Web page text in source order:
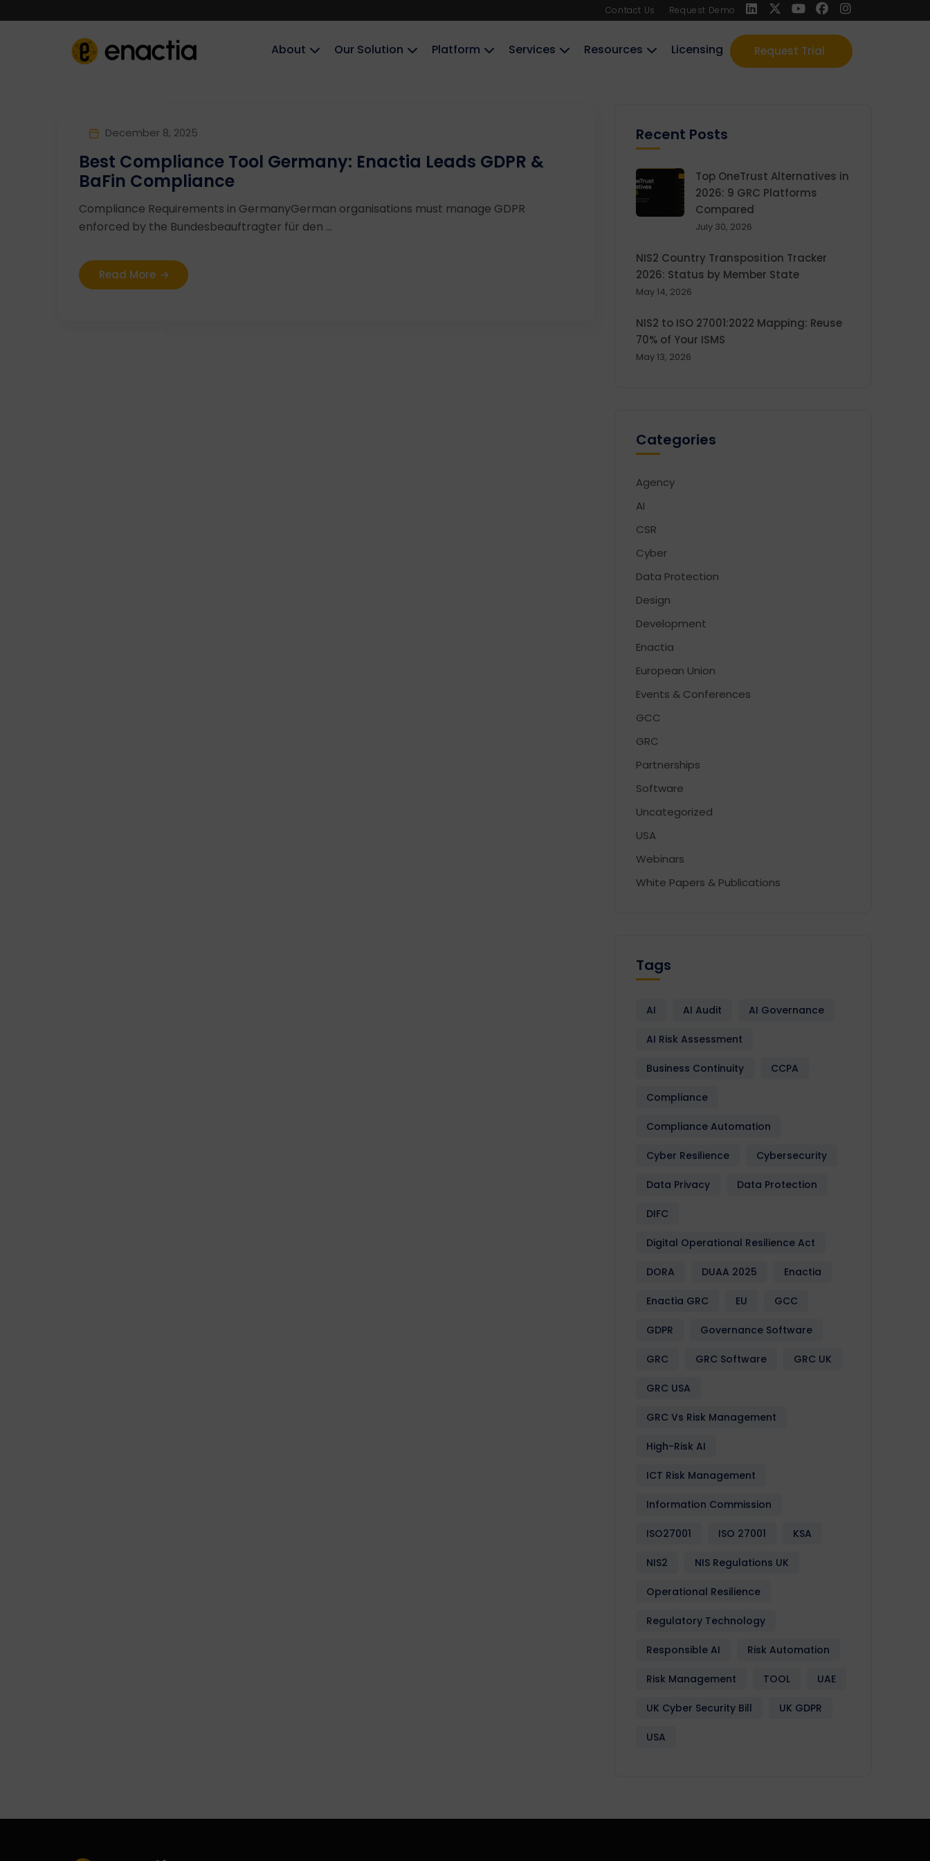
Contact Us Request Demo
Request Trial
About‎‎‎ Our Solution Platform Services Resources Licensing
December 8, 2025
Best Compliance Tool Germany: Enactia Leads GDPR &
BaFin Compliance
Compliance Requirements in GermanyGerman organisations must manage GDPR
enforced by the Bundesbeauftragter für den ...
Read More
Recent Posts
Top OneTrust Alternatives in
2026: 9 GRC Platforms
Compared
July 30, 2026
NIS2 Country Transposition Tracker
2026: Status by Member State
May 14, 2026
NIS2 to ISO 27001:2022 Mapping: Reuse
70% of Your ISMS
May 13, 2026
Categories
Agency
AI
CSR
Cyber
Data Protection
Design
Development
Enactia
European Union
Events & Conferences
GCC
GRC
Partnerships
Software
Uncategorized
USA
Webinars
White Papers & Publications
Tags
AI AI Audit AI Governance
AI Risk Assessment
Business Continuity CCPA
Compliance
Compliance Automation
Cyber Resilience Cybersecurity
Data Privacy Data Protection
DIFC
Digital Operational Resilience Act
DORA DUAA 2025 Enactia
Enactia GRC EU GCC
GDPR Governance Software
GRC GRC Software GRC UK
GRC USA
GRC Vs Risk Management
High-Risk AI
ICT Risk Management
Information Commission
ISO27001 ISO 27001 KSA
NIS2 NIS Regulations UK
Operational Resilience
Regulatory Technology
Responsible AI Risk Automation
Risk Management TOOL UAE
UK Cyber Security Bill UK GDPR
USA